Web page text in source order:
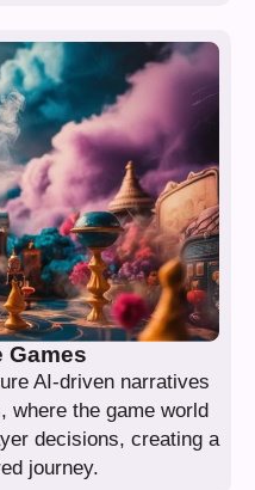
Games
AI-driven narratives
where the game world
decisions, creating a
journey.